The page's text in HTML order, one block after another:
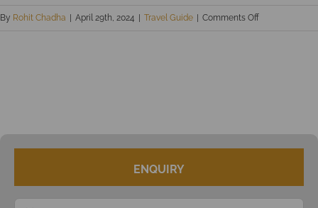
By Rohit Chadha | April 29th, 2024 | Travel Guide | Comments Offon
ENQUIRY